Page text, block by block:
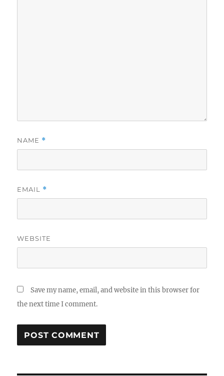
NAME *
EMAIL *
WEBSITE
Save my name, email, and website in this browser for
the next time I comment.